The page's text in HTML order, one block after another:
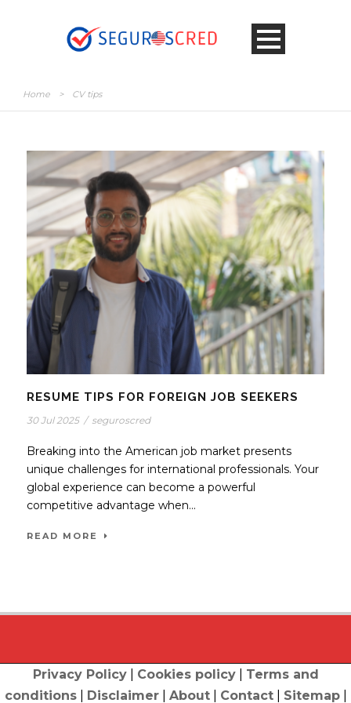
Home > CV tips
RESUME TIPS FOR FOREIGN JOB SEEKERS
30 Jul 2025 / seguroscred
Breaking into the American job market presents
unique challenges for international professionals. Your
global experience can become a powerful
competitive advantage when...
READ MORE
Privacy Policy| Cookies policy| Terms and
conditions| Disclaimer| About| Contact| Sitemap|